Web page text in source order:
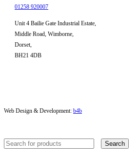
01258 920007
Unit 4 Bailie Gate Industrial Estate,
Middle Road, Wimborne,
Dorset,
BH21 4DB
Web Design & Development: b4b
Search